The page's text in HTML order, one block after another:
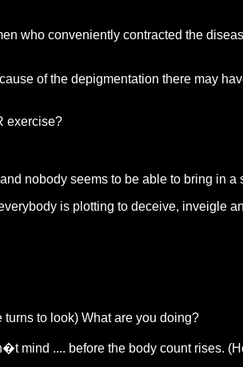
who conveniently contracted the
of the depigmentation there may
exercise?
nobody seems to be able to bring in
is plotting to deceive, inveigle
to look) What are you doing?
mind .... before the body count rises.